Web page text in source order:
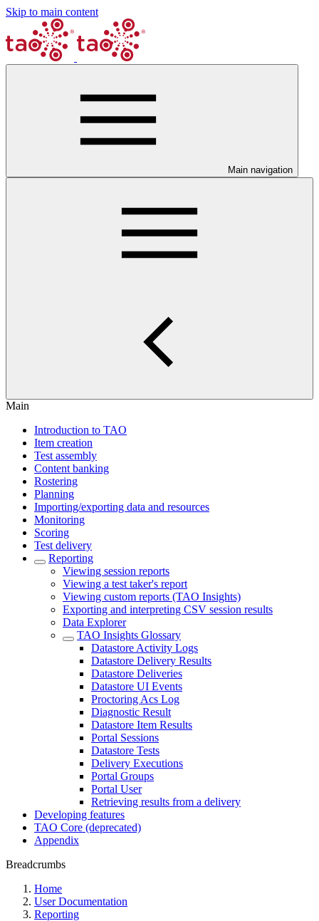
Skip to main content
Main navigation
Main
Introduction to TAO
Item creation
Test assembly
Content banking
Rostering
Planning
Importing/exporting data and resources
Monitoring
Scoring
Test delivery
Reporting
Viewing session reports
Viewing a test taker's report
Viewing custom reports (TAO Insights)
Exporting and interpreting CSV session results
Data Explorer
TAO Insights Glossary
Datastore Activity Logs
Datastore Delivery Results
Datastore Deliveries
Datastore UI Events
Proctoring Acs Log
Diagnostic Result
Datastore Item Results
Portal Sessions
Datastore Tests
Delivery Executions
Portal Groups
Portal User
Retrieving results from a delivery
Developing features
TAO Core (deprecated)
Appendix
Breadcrumbs
Home
User Documentation
Reporting